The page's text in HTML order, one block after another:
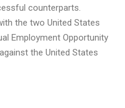
counterparts.
the two United States
Employment Opportunity
the United States